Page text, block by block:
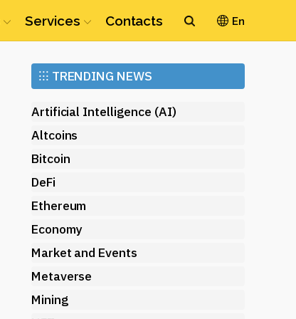
Services Contacts En
Ethereum (ETH)
⁝⁝⁝ TRENDING NEWS
Artificial Intelligence (AI)
Altcoins
Bitcoin
DeFi
Ethereum
Economy
Market and Events
Metaverse
Mining